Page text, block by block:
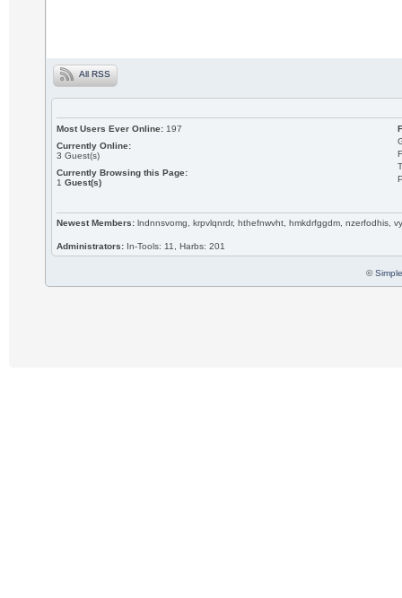
All RSS
Most Users Ever Online: 197
Currently Online:
3 Guest(s)
Currently Browsing this Page:
1 Guest(s)
Newest Members: lndnnsvomg, krpvlqnrdr, hthefnwvht, hmkdrfggdm, nzerfodhis,
Administrators: In-Tools: 11, Harbs: 201
©